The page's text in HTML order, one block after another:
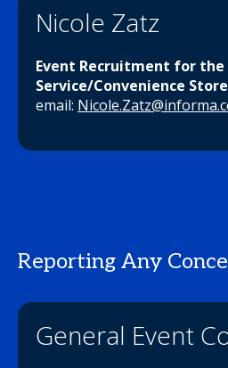
Nicole Zatz
Event Recruitment for the
Service/Convenience
email:
Reporting Any
General Event